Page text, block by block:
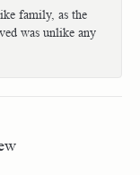
family, as the
was unlike any